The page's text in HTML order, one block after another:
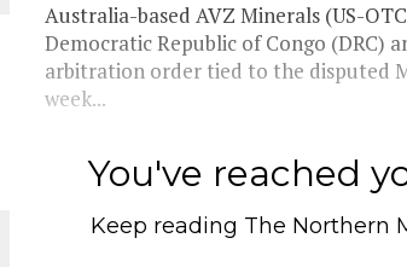
WORLD
Australia-based AVZ Minerals (US-
Democratic Republic of Congo (DRC)
arbitration order tied to the disputed
week...
You've reached
Keep reading The Northern